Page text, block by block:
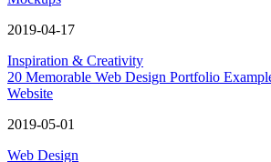
2019-04-17
Inspiration & Creativity
20 Memorable Web Design Portfolio
Website
2019-05-01
Web Design